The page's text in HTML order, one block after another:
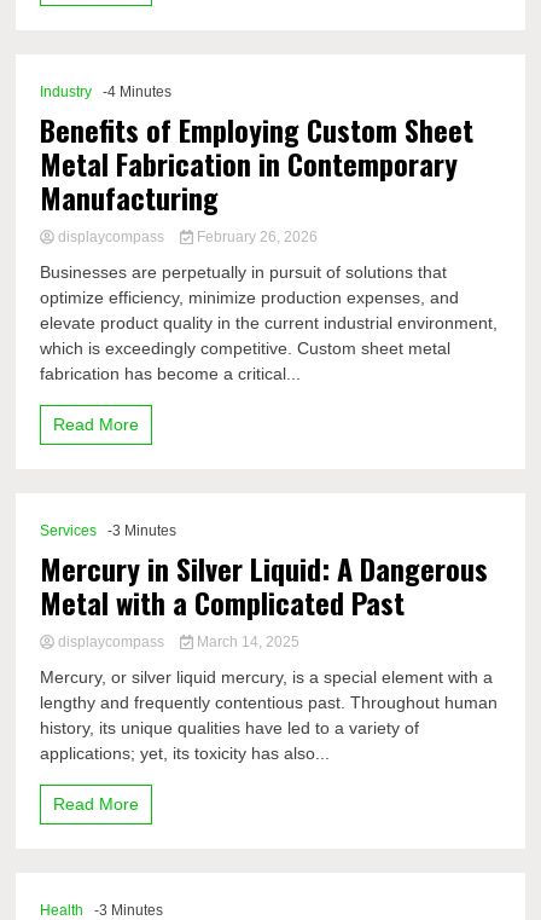
Industry -4 Minutes
Benefits of Employing Custom Sheet
Metal Fabrication in Contemporary
Manufacturing
displaycompass February 26, 2026
Businesses are perpetually in pursuit of solutions that
optimize efficiency, minimize production expenses, and
elevate product quality in the current industrial environment,
which is exceedingly competitive. Custom sheet metal
fabrication has become a critical...
Read More
Services -3 Minutes
Mercury in Silver Liquid: A Dangerous
Metal with a Complicated Past
displaycompass March 14, 2025
Mercury, or silver liquid mercury, is a special element with a
lengthy and frequently contentious past. Throughout human
history, its unique qualities have led to a variety of
applications; yet, its toxicity has also...
Read More
Health -3 Minutes